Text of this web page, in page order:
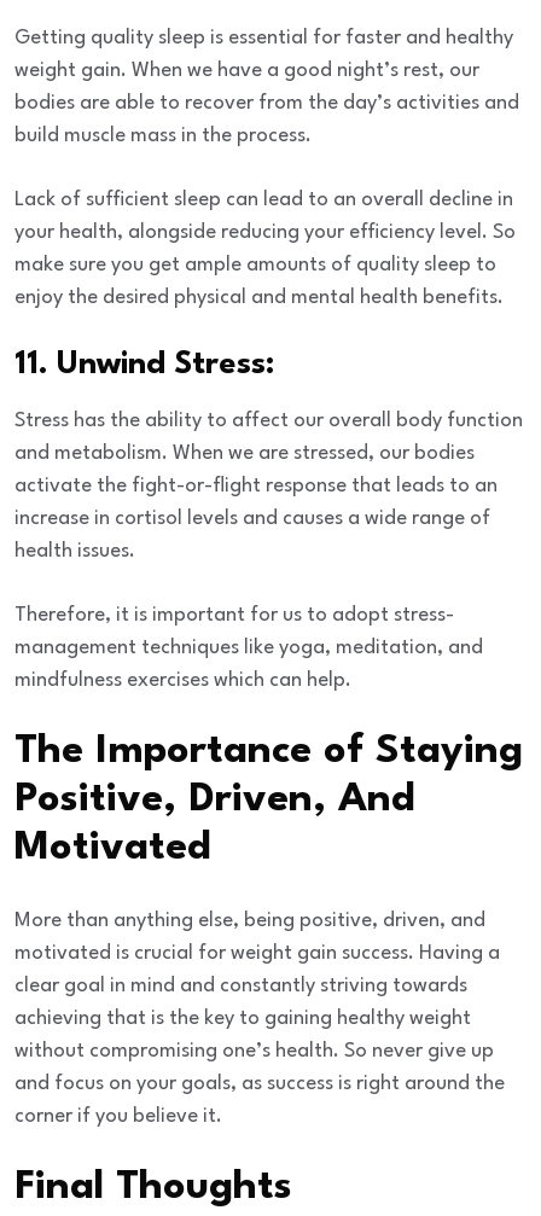
Getting quality sleep is essential for faster and healthy
weight gain. When we have a good night’s rest, our
bodies are able to recover from the day’s activities and
build muscle mass in the process.
Lack of sufficient sleep can lead to an overall decline in
your health, alongside reducing your efficiency level. So
make sure you get ample amounts of quality sleep to
enjoy the desired physical and mental health benefits.
11. Unwind Stress:
Stress has the ability to affect our overall body function
and metabolism. When we are stressed, our bodies
activate the fight-or-flight response that leads to an
increase in cortisol levels and causes a wide range of
health issues.
Therefore, it is important for us to adopt stress-
management techniques like yoga, meditation, and
mindfulness exercises which can help.
The Importance of Staying
Positive, Driven, And
Motivated
More than anything else, being positive, driven, and
motivated is crucial for weight gain success. Having a
clear goal in mind and constantly striving towards
achieving that is the key to gaining healthy weight
without compromising one’s health. So never give up
and focus on your goals, as success is right around the
corner if you believe it.
Final Thoughts